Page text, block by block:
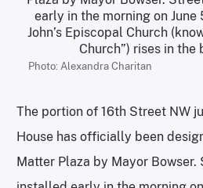
Photo: Alexandra Charitan
The portion of 16th Street NW
House has officially been
Matter Plaza by Mayor